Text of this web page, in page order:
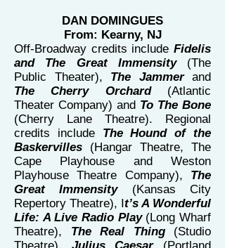
DAN DOMINGUES
From: Kearny, NJ
Off-Broadway credits include Fidelis
and The Great Immensity(The
Public Theater), The Jammerand
The Cherry Orchard(Atlantic
Theater Company) and To The Bone
(Cherry Lane Theatre). Regional
credits include The Hound of the
Baskervilles (Hangar Theatre, The
Cape Playhouse and Weston
Playhouse Theatre Company), The
Great Immensity(Kansas City
Repertory Theatre), It’s A Wonderful
Life: A Live Radio Play(Long Wharf
Theatre), The Real Thing(Studio